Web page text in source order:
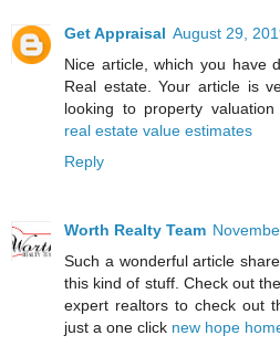
Get Appraisal August 29,
Nice article, which you have
Real estate. Your article is
looking to property
real estate value estimates
Reply
Worth Realty Team
Such a wonderful article
this kind of stuff. Check out
expert realtors to check out
just a one click new hope